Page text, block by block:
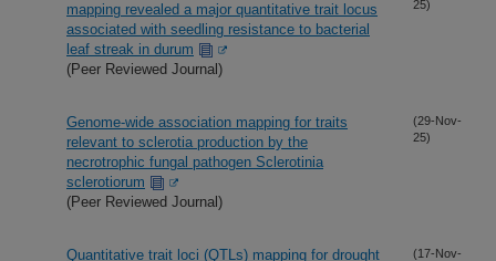
mapping revealed a major quantitative trait locus
associated with seedling resistance to bacterial
leaf streak in durum
(Peer Reviewed Journal)
25)
Genome-wide association mapping for traits
relevant to sclerotia production by the
necrotrophic fungal pathogen Sclerotinia
sclerotiorum
(Peer Reviewed Journal)
(29-Nov-
25)
Quantitative trait loci (QTLs) mapping for drought
(17-Nov-